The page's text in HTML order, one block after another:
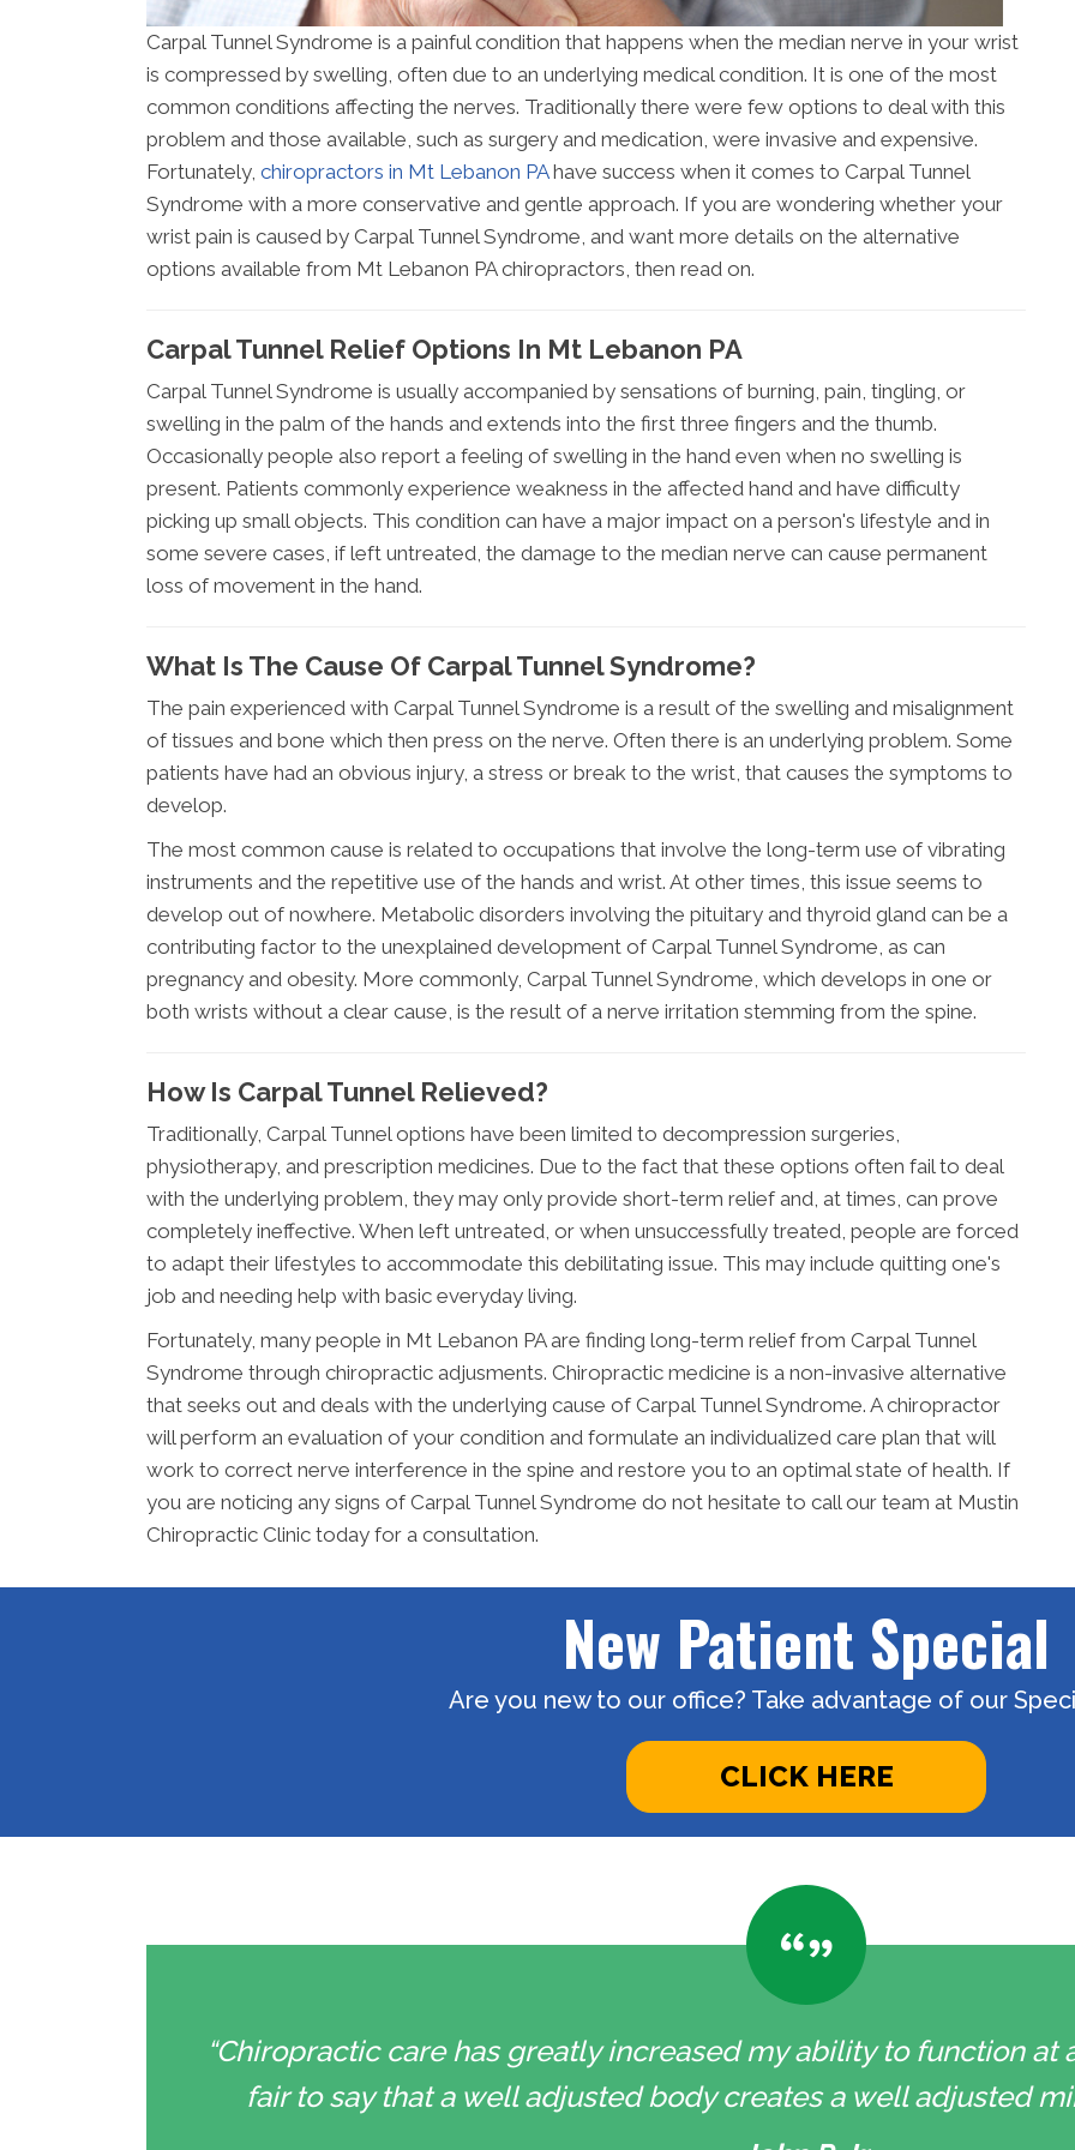
Carpal Tunnel Syndrome is a painful condition that happens when the median nerve in your wrist
is compressed by swelling, often due to an underlying medical condition. It is one of the most
common conditions affecting the nerves. Traditionally there were few options to deal with this
problem and those available, such as surgery and medication, were invasive and expensive.
Fortunately, chiropractors in Mt Lebanon PAhave success when it comes to Carpal Tunnel
Syndrome with a more conservative and gentle approach. If you are wondering whether your
wrist pain is caused by Carpal Tunnel Syndrome, and want more details on the alternative
options available from Mt Lebanon PA chiropractors, then read on.
Carpal Tunnel Relief Options In Mt Lebanon PA
Carpal Tunnel Syndrome is usually accompanied by sensations of burning, pain, tingling, or
swelling in the palm of the hands and extends into the first three fingers and the thumb.
Occasionally people also report a feeling of swelling in the hand even when no swelling is
present. Patients commonly experience weakness in the affected hand and have difficulty
picking up small objects. This condition can have a major impact on a person's lifestyle and in
some severe cases, if left untreated, the damage to the median nerve can cause permanent
loss of movement in the hand.
What Is The Cause Of Carpal Tunnel Syndrome?
The pain experienced with Carpal Tunnel Syndrome is a result of the swelling and misalignment
of tissues and bone which then press on the nerve. Often there is an underlying problem. Some
patients have had an obvious injury, a stress or break to the wrist, that causes the symptoms to
develop.
The most common cause is related to occupations that involve the long-term use of vibrating
instruments and the repetitive use of the hands and wrist. At other times, this issue seems to
develop out of nowhere. Metabolic disorders involving the pituitary and thyroid gland can be a
contributing factor to the unexplained development of Carpal Tunnel Syndrome, as can
pregnancy and obesity. More commonly, Carpal Tunnel Syndrome, which develops in one or
both wrists without a clear cause, is the result of a nerve irritation stemming from the spine.
How Is Carpal Tunnel Relieved?
Traditionally, Carpal Tunnel options have been limited to decompression surgeries,
physiotherapy, and prescription medicines. Due to the fact that these options often fail to deal
with the underlying problem, they may only provide short-term relief and, at times, can prove
completely ineffective. When left untreated, or when unsuccessfully treated, people are forced
to adapt their lifestyles to accommodate this debilitating issue. This may include quitting one's
job and needing help with basic everyday living.
Fortunately, many people in Mt Lebanon PA are finding long-term relief from Carpal Tunnel
Syndrome through chiropractic adjusments. Chiropractic medicine is a non-invasive alternative
that seeks out and deals with the underlying cause of Carpal Tunnel Syndrome. A chiropractor
will perform an evaluation of your condition and formulate an individualized care plan that will
work to correct nerve interference in the spine and restore you to an optimal state of health. If
you are noticing any signs of Carpal Tunnel Syndrome do not hesitate to call our team at Mustin
Chiropractic Clinic today for a consultation.
New Patient Special
Are you new to our office? Take advantage of our
CLICK HERE
“Chiropractic care has greatly increased my ability to function at
fair to say that a well adjusted body creates a well adjusted